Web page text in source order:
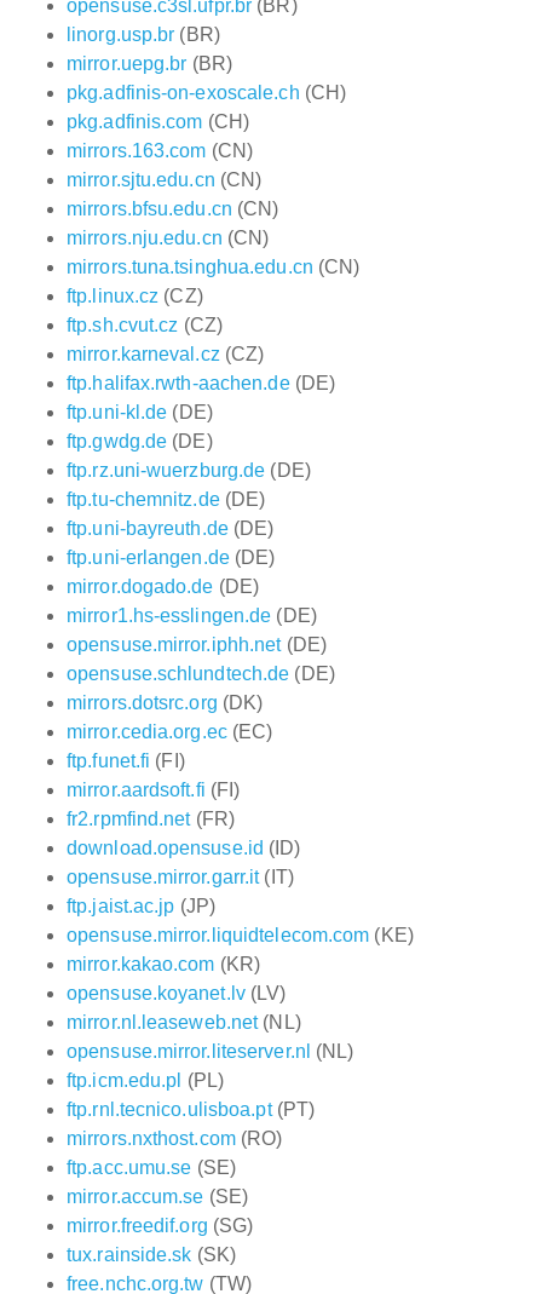
opensuse.c3sl.ufpr.br (BR)
linorg.usp.br (BR)
mirror.uepg.br (BR)
pkg.adfinis-on-exoscale.ch (CH)
pkg.adfinis.com (CH)
mirrors.163.com (CN)
mirror.sjtu.edu.cn (CN)
mirrors.bfsu.edu.cn (CN)
mirrors.nju.edu.cn (CN)
mirrors.tuna.tsinghua.edu.cn (CN)
ftp.linux.cz (CZ)
ftp.sh.cvut.cz (CZ)
mirror.karneval.cz (CZ)
ftp.halifax.rwth-aachen.de(DE)
ftp.uni-kl.de (DE)
ftp.gwdg.de (DE)
ftp.rz.uni-wuerzburg.de (DE)
ftp.tu-chemnitz.de(DE)
ftp.uni-bayreuth.de(DE)
ftp.uni-erlangen.de(DE)
mirror.dogado.de (DE)
mirror1.hs-esslingen.de (DE)
opensuse.mirror.iphh.net(DE)
opensuse.schlundtech.de (DE)
mirrors.dotsrc.org (DK)
mirror.cedia.org.ec(EC)
ftp.funet.fi (FI)
mirror.aardsoft.fi (FI)
fr2.rpmfind.net(FR)
download.opensuse.id (ID)
opensuse.mirror.garr.it(IT)
ftp.jaist.ac.jp (JP)
opensuse.mirror.liquidtelecom.com (KE)
mirror.kakao.com (KR)
opensuse.koyanet.lv(LV)
mirror.nl.leaseweb.net(NL)
opensuse.mirror.liteserver.nl (NL)
ftp.icm.edu.pl (PL)
ftp.rnl.tecnico.ulisboa.pt(PT)
mirrors.nxthost.com(RO)
ftp.acc.umu.se (SE)
mirror.accum.se (SE)
mirror.freedif.org (SG)
tux.rainside.sk (SK)
free.nchc.org.tw (TW)